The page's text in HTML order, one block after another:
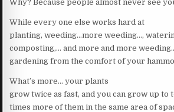
Why? Because people almost never see
While every one else works hard at
planting, weeding…more weeding…,
composting,… and more and more
gardening from the comfort of your
What’s more… your plants
grow twice as fast, and you can grow up to
times more of them in the same area of